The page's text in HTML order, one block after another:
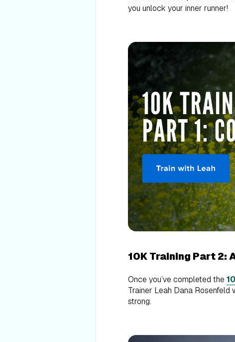
you unlock your inner runner!
10K Training Part 2:
Once you’ve completed the
Trainer Leah Dana Rosenfeld
strong.